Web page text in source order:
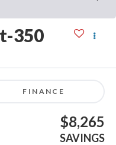
350
FINANCE
$8,265
SAVINGS